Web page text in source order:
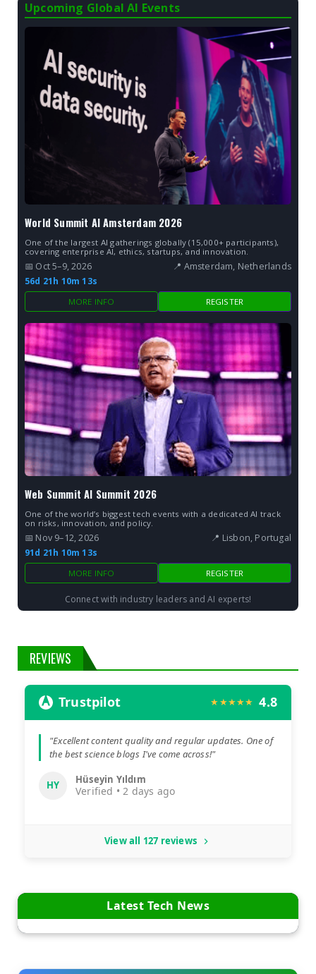
Upcoming Global AI Events
World Summit AI Amsterdam 2026
One of the largest AI gatherings globally (15,000+ participants),
covering enterprise AI, ethics, startups, and innovation.
📅 Oct 5–9, 2026
📍 Amsterdam, Netherlands
56d 21h 10m 12s
MORE INFO REGISTER
Web Summit AI Summit 2026
One of the world’s biggest tech events with a dedicated AI track
on risks, innovation, and policy.
📅 Nov 9–12, 2026
📍 Lisbon, Portugal
91d 21h 10m 12s
MORE INFO REGISTER
Connect with industry leaders and AI experts!
REVIEWS
Trustpilot ★★★★★ 4.8
"Excellent content quality and regular updates. One of
the best science blogs I've come across!"
HY Hüseyin Yıldım
Verified • 2 days ago
View all 127 reviews
Latest Tech News